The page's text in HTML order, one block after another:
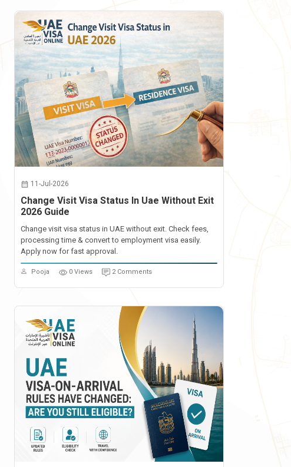
11-Jul-2026
Change Visit Visa Status In Uae Without Exit
2026 Guide
Change visit visa status in UAE without exit. Check fees,
processing time & convert to employment visa easily.
Apply now for fast approval.
Pooja 0 Views 2 Comments